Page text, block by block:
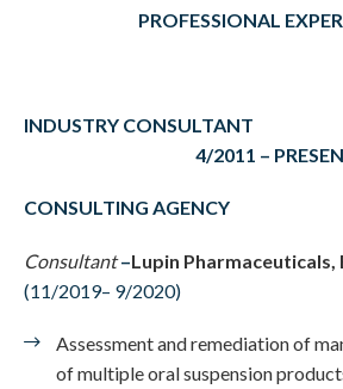
PROFESSIONAL
INDUSTRY
4/2011 –
CONSULTING AGENCY
Consultant–Lupin Pharmaceuticals,
(11/2019– 9/2020)
Assessment and remediation of
of multiple oral suspension